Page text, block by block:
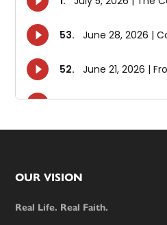
Footer
OUR VISION
Real Life. Real Faith.